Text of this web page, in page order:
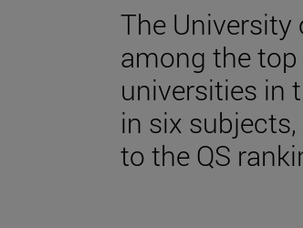
The University
among the
universities in
in six
to the QS